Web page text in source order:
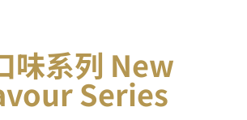
味系列 New
Series